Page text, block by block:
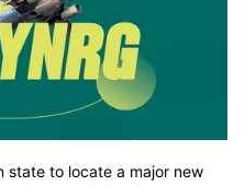
state to locate a major new